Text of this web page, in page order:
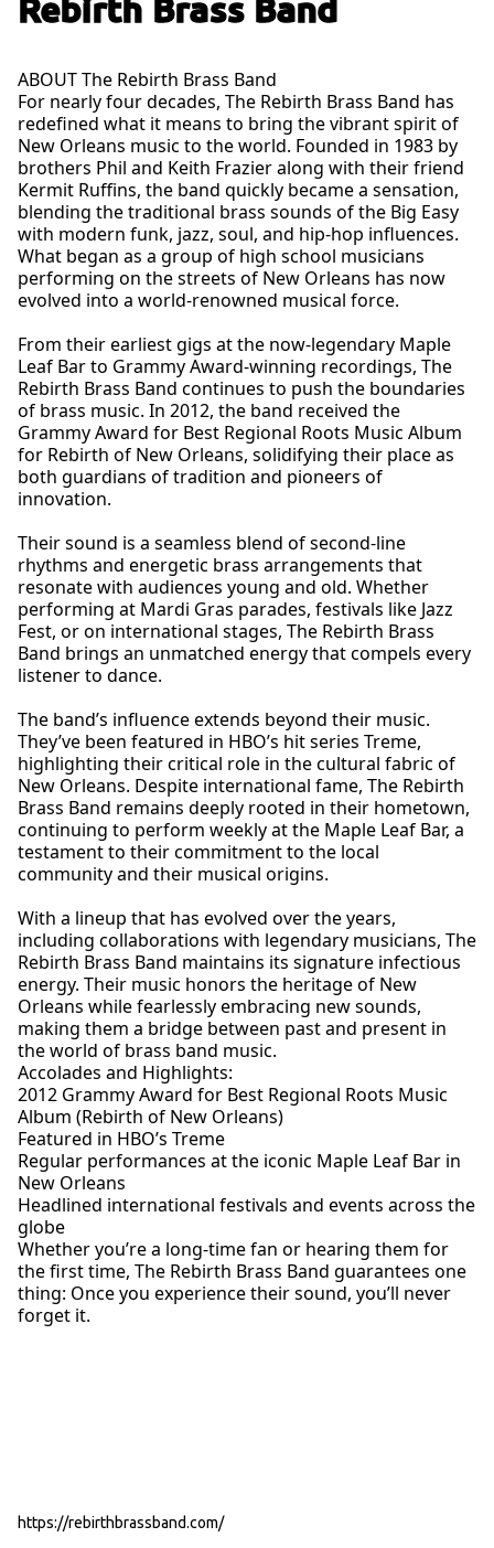
Rebirth Brass Band
ABOUT The Rebirth Brass Band
For nearly four decades, The Rebirth Brass Band has
redefined what it means to bring the vibrant spirit of
New Orleans music to the world. Founded in 1983 by
brothers Phil and Keith Frazier along with their friend
Kermit Ruffins, the band quickly became a sensation,
blending the traditional brass sounds of the Big Easy
with modern funk, jazz, soul, and hip-hop influences.
What began as a group of high school musicians
performing on the streets of New Orleans has now
evolved into a world-renowned musical force.
From their earliest gigs at the now-legendary Maple
Leaf Bar to Grammy Award-winning recordings, The
Rebirth Brass Band continues to push the boundaries
of brass music. In 2012, the band received the
Grammy Award for Best Regional Roots Music Album
for Rebirth of New Orleans, solidifying their place as
both guardians of tradition and pioneers of
innovation.
Their sound is a seamless blend of second-line
rhythms and energetic brass arrangements that
resonate with audiences young and old. Whether
performing at Mardi Gras parades, festivals like Jazz
Fest, or on international stages, The Rebirth Brass
Band brings an unmatched energy that compels every
listener to dance.
The band’s influence extends beyond their music.
They’ve been featured in HBO’s hit series Treme,
highlighting their critical role in the cultural fabric of
New Orleans. Despite international fame, The Rebirth
Brass Band remains deeply rooted in their hometown,
continuing to perform weekly at the Maple Leaf Bar, a
testament to their commitment to the local
community and their musical origins.
With a lineup that has evolved over the years,
including collaborations with legendary musicians, The
Rebirth Brass Band maintains its signature infectious
energy. Their music honors the heritage of New
Orleans while fearlessly embracing new sounds,
making them a bridge between past and present in
the world of brass band music.
Accolades and Highlights:
2012 Grammy Award for Best Regional Roots Music
Album (Rebirth of New Orleans)
Featured in HBO’s Treme
Regular performances at the iconic Maple Leaf Bar in
New Orleans
Headlined international festivals and events across the
globe
Whether you’re a long-time fan or hearing them for
the first time, The Rebirth Brass Band guarantees one
thing: Once you experience their sound, you’ll never
forget it.
https://rebirthbrassband.com/